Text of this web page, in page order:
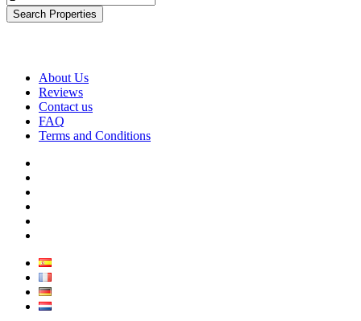
Search Properties
About Us
Reviews
Contact us
FAQ
Terms and Conditions